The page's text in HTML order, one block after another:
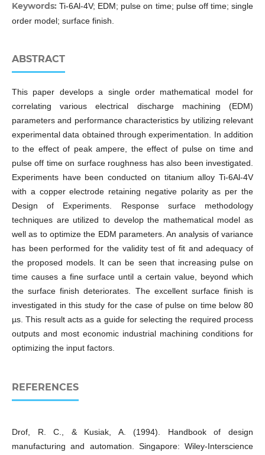
Keywords:Ti-6Al-4V; EDM; pulse on time; pulse off time; single
order model; surface finish.
ABSTRACT
This paper develops a single order mathematical model for
correlating various electrical discharge machining (EDM)
parameters and performance characteristics by utilizing relevant
experimental data obtained through experimentation. In addition
to the effect of peak ampere, the effect of pulse on time and
pulse off time on surface roughness has also been investigated.
Experiments have been conducted on titanium alloy Ti-6Al-4V
with a copper electrode retaining negative polarity as per the
Design of Experiments. Response surface methodology
techniques are utilized to develop the mathematical model as
well as to optimize the EDM parameters. An analysis of variance
has been performed for the validity test of fit and adequacy of
the proposed models. It can be seen that increasing pulse on
time causes a fine surface until a certain value, beyond which
the surface finish deteriorates. The excellent surface finish is
investigated in this study for the case of pulse on time below 80
µs. This result acts as a guide for selecting the required process
outputs and most economic industrial machining conditions for
optimizing the input factors.
REFERENCES
Drof, R. C., & Kusiak, A. (1994). Handbook of design
manufacturing and automation. Singapore: Wiley-Interscience